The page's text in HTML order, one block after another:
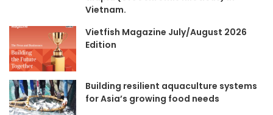
Vietnam.
Vietfish Magazine July/August 2026
Edition
Building resilient aquaculture systems
for Asia’s growing food needs